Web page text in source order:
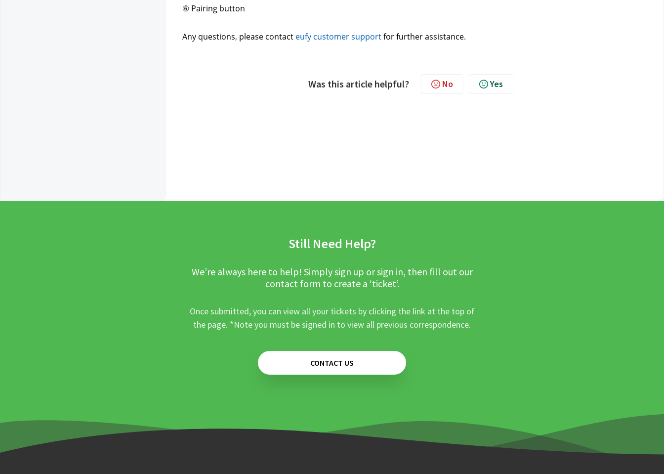
⑥ Pairing button
Any questions, please contact eufy customer support for further assistance.
Was this article helpful? No Yes
Still Need Help?
We’re always here to help! Simply sign up or sign in, then fill out our
contact form to create a ‘ticket’.
Once submitted, you can view all your tickets by clicking the link at the top of
the page. *Note you must be signed in to view all previous correspondence.
CONTACT US